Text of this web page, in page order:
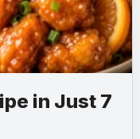
in Just 7